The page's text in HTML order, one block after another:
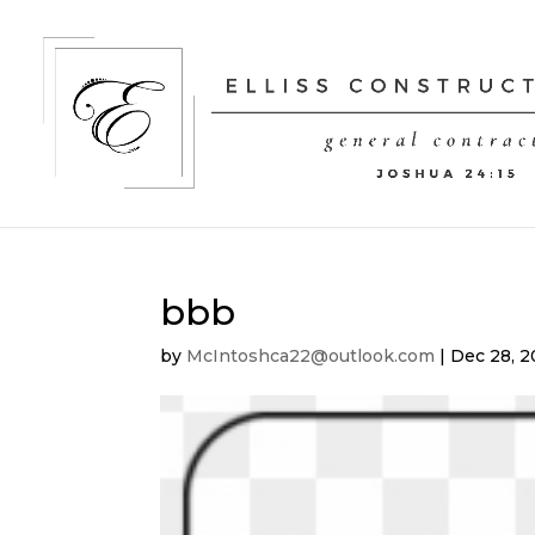
bbb
by McIntoshca22@outlook.com | Dec 28,